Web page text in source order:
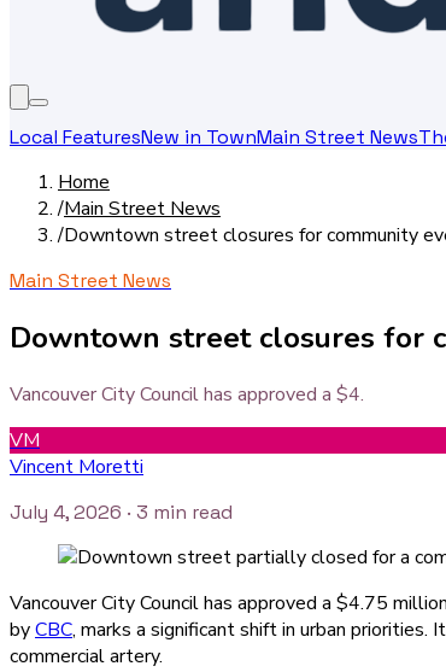
Local FeaturesNew in TownMain Street News
Home
/Main Street News
/Downtown street closures for community
Main Street News
Downtown street closures for
Vancouver City Council has approved a $4.
VM
Vincent Moretti
July 4, 2026 · 3 min read
Vancouver City Council has approved a $4.75
byCBC, marks a significant shift in urban
commercial artery.